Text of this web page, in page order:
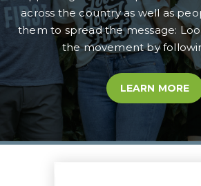
across the country as well as
them to spread the message:
the movement by
LEARN MORE